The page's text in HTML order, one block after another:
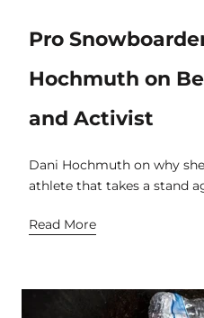
Pro
Hochmuth on
and Activist
Dani Hochmuth on why
athlete that takes a stand
Read More